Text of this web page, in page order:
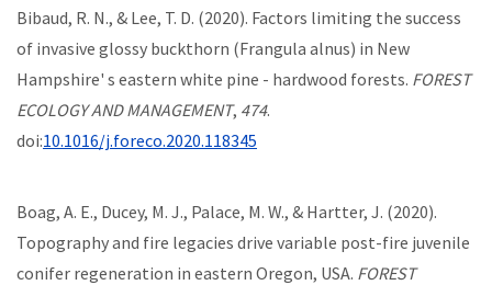
Bibaud, R. N., & Lee, T. D. (2020). Factors limiting the success
of invasive glossy buckthorn (Frangula alnus) in New
Hampshire' s eastern white pine - hardwood forests. FOREST
ECOLOGY AND MANAGEMENT, 474.
doi:10.1016/j.foreco.2020.118345
Boag, A. E., Ducey, M. J., Palace, M. W., & Hartter, J. (2020).
Topography and fire legacies drive variable post-fire juvenile
conifer regeneration in eastern Oregon, USA. FOREST